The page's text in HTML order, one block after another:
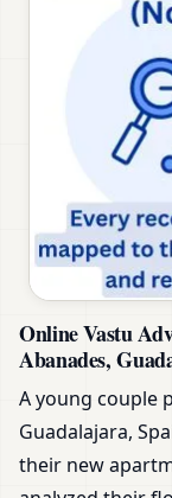
Online Vastu
Abanades,
A young couple
Guadalajara,
their new